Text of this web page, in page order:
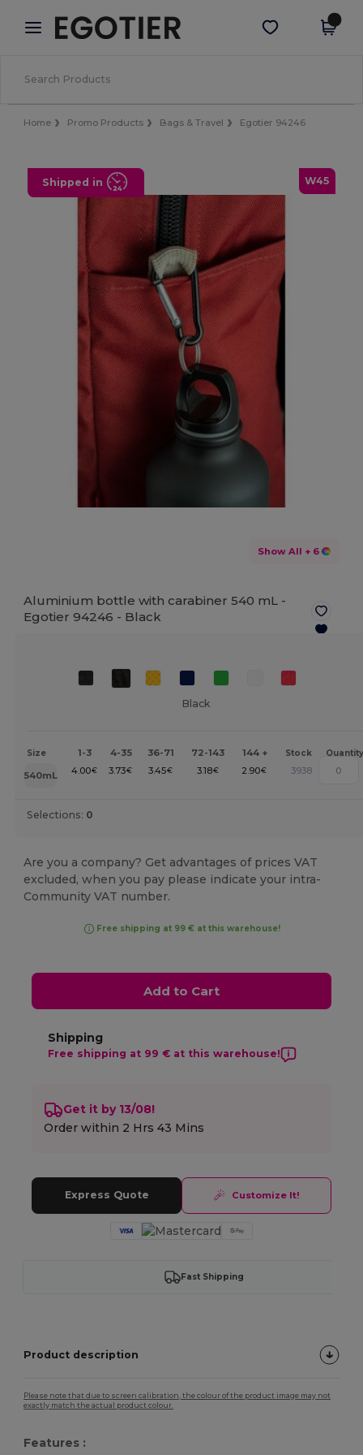
× Egotier App
Better prices on app!
Get the app
Home Promo Products Bags & Travel Egotier 94246
W45
Shipped in
Show All + 6
Aluminium bottle with carabiner 540 mL -
Egotier 94246 - Black
Black
Size 1-3 4-35 36-71 72-143 144 + Stock Quantity
540mL 4.00€ 3.73€ 3.45€ 3.18€ 2.90€ 3938
Selections: 0
Are you a company? Get advantages of prices VAT
excluded, when you pay please indicate your intra-
Community VAT number.
Free shipping at 99 € at this warehouse!
Add to Cart
Shipping
Free shipping at 99 € at this warehouse!
Get it by 13/08!
Order within 2 Hrs 43 Mins
Express Quote Customize It!
Fast Shipping
Product description
Please note that due to screen calibration, the colour of the product image may not
exactly match the actual product colour.
Features :